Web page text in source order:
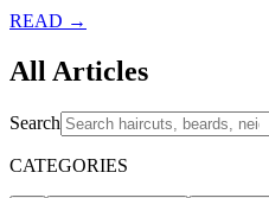
READ →
All Articles
Search
CATEGORIES